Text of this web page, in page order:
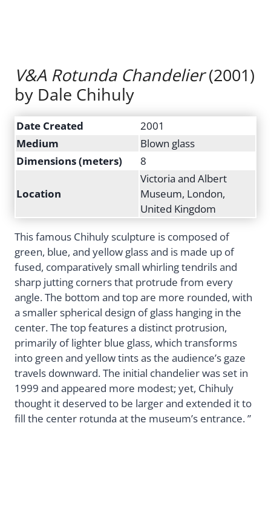
V&A Rotunda Chandelier(2001)
by Dale Chihuly
Date Created
2001
Medium
Blown glass
Dimensions (meters)
8
Location
Victoria and Albert
Museum, London,
United Kingdom
This famous Chihuly sculpture is composed of
green, blue, and yellow glass and is made up of
fused, comparatively small whirling tendrils and
sharp jutting corners that protrude from every
angle. The bottom and top are more rounded, with
a smaller spherical design of glass hanging in the
center. The top features a distinct protrusion,
primarily of lighter blue glass, which transforms
into green and yellow tints as the audience’s gaze
travels downward. The initial chandelier was set in
1999 and appeared more modest; yet, Chihuly
thought it deserved to be larger and extended it to
fill the center rotunda at the museum’s entrance. ”